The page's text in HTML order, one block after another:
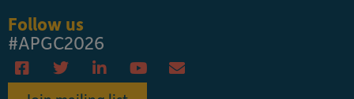
Follow us
#APGC2026